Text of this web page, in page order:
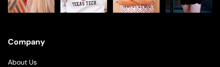
Company
About Us